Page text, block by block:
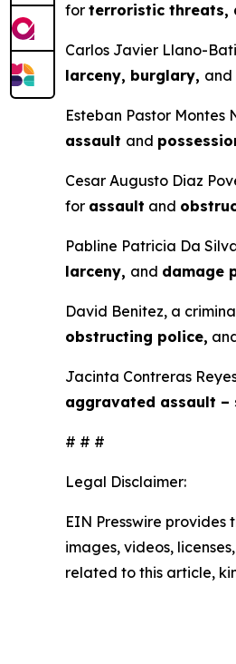
for terroristic threats,
Carlos Javier Llano-
larceny, burglary, and
Esteban Pastor Montes
assault and
Cesar Augusto Diaz
for assault and
Pabline Patricia Da
larceny, and damage
David Benitez, a
obstructing police,
Jacinta Contreras
aggravated assault –
# # #
Legal Disclaimer:
EIN Presswire
images, videos,
related to this article,